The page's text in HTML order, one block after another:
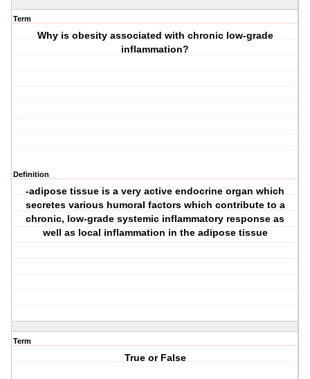
Term
Why is obesity associated with chronic low-grade
inflammation?
Definition
-adipose tissue is a very active endocrine organ which
secretes various humoral factors which contribute to a
chronic, low-grade systemic inflammatory response as
well as local inflammation in the adipose tissue
Term
True or False